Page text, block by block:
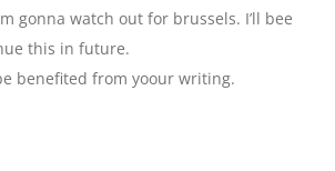
gonna watch out for brussels. I’ll bee
this in future.
benefited from yoour writing.